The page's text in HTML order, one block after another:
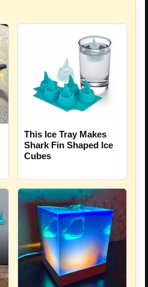
This Ice Tray Makes
Shark Fin Shaped Ice
Cubes